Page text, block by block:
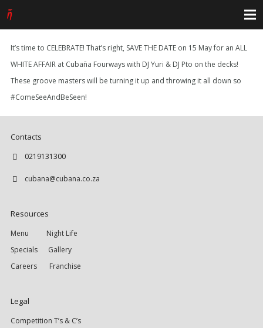
It’s time to CELEBRATE! That’s right, SAVE THE DATE on 15 May for an ALL
WHITE AFFAIR at Cubaña Fourways with DJ Yuri & DJ Pto on the decks!
These groove masters will be turning it up and throwing it all down so
#ComeSeeAndBeSeen!
Contacts
0219131300
cubana@cubana.co.za
Resources
Menu Night Life
Specials
Gallery
Careers
Franchise
Legal
Competition T’s & C’s